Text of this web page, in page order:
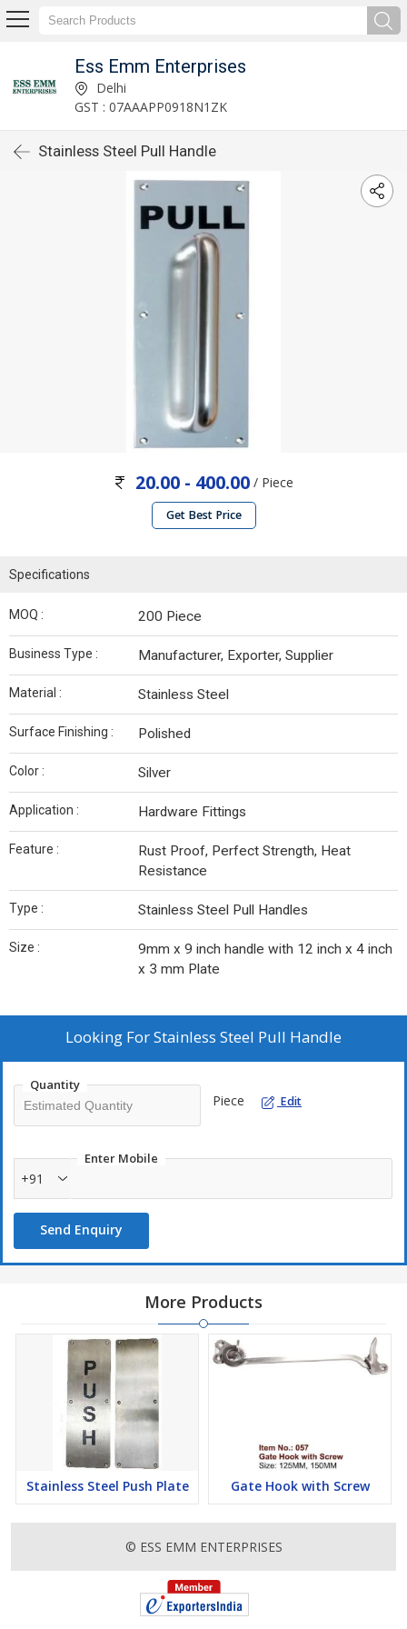
Ess Emm Enterprises
Delhi
GST : 07AAAPP0918N1ZK
Stainless Steel Pull Handle
20.00 - 400.00 / Piece
Get Best Price
Specifications
MOQ : 200 Piece
Business Type : Manufacturer, Exporter, Supplier
Material : Stainless Steel
Surface Finishing : Polished
Color : Silver
Application : Hardware Fittings
Feature :
Rust Proof, Perfect Strength, Heat
Resistance
Type : Stainless Steel Pull Handles
Size :
9mm x 9 inch handle with 12 inch x 4 inch
x 3 mm Plate
Looking ForStainless Steel Pull Handle
Quantity
Piece Edit
Enter Mobile
+91
Send Enquiry
More Products
Stainless Steel Push Plate Gate Hook with Screw
© ESS EMM ENTERPRISES